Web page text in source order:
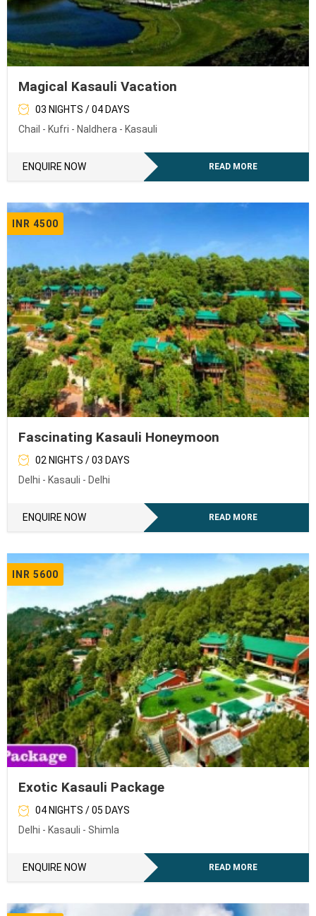
Magical Kasauli Vacation
03 NIGHTS / 04 DAYS
Chail - Kufri - Naldhera - Kasauli
ENQUIRE NOW READ MORE
INR 4500
Fascinating Kasauli Honeymoon
02 NIGHTS / 03 DAYS
Delhi - Kasauli - Delhi
ENQUIRE NOW READ MORE
INR 5600
Exotic Kasauli Package
04 NIGHTS / 05 DAYS
Delhi - Kasauli - Shimla
ENQUIRE NOW READ MORE